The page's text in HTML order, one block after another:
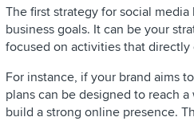
The first strategy for social
business goals. It can be your
focused on activities that
For instance, if your brand aims
plans can be designed to reach
build a strong online presence.